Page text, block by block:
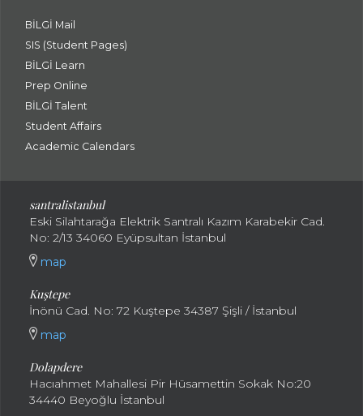
BİLGİ Mail
SIS (Student Pages)
BİLGİ Learn
Prep Online
BİLGİ Talent
Student Affairs
Academic Calendars
santralistanbul
Eski Silahtarağa Elektrik Santralı Kazım Karabekir Cad.
No: 2/13 34060 Eyüpsultan İstanbul
map
Kuştepe
İnönü Cad. No: 72 Kuştepe 34387 Şişli / İstanbul
map
Dolapdere
Hacıahmet Mahallesi Pir Hüsamettin Sokak No:20
34440 Beyoğlu İstanbul